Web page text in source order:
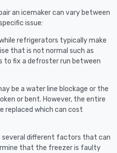
an icemaker can vary between
issue:
refrigerators typically make
that is not normal such as
to fix a defroster run between
be a water line blockage or the
or bent. However, the entire
replaced which can cost
several different factors that can
that the freezer is faulty